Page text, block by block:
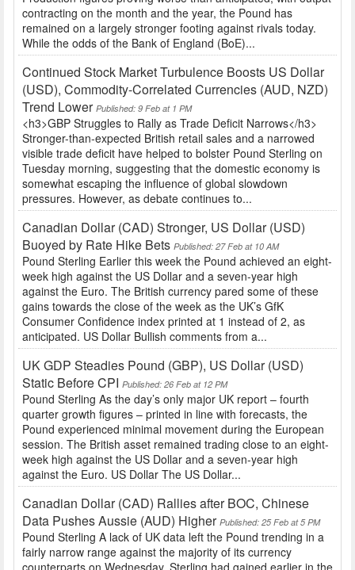
contracting on the month and the year, the Pound has
remained on a largely stronger footing against rivals today.
While the odds of the Bank of England (BoE)...
Continued Stock Market Turbulence Boosts US Dollar
(USD), Commodity-Correlated Currencies (AUD, NZD)
Trend Lower Published: 9 Feb at 1 PM
<h3>GBP Struggles to Rally as Trade Deficit Narrows</h3>
Stronger-than-expected British retail sales and a narrowed
visible trade deficit have helped to bolster Pound Sterling on
Tuesday morning, suggesting that the domestic economy is
somewhat escaping the influence of global slowdown
pressures. However, as debate continues to...
Canadian Dollar (CAD) Stronger, US Dollar (USD)
Buoyed by Rate Hike Bets Published: 27 Feb at 10 AM
Pound Sterling Earlier this week the Pound achieved an eight-
week high against the US Dollar and a seven-year high
against the Euro. The British currency pared some of these
gains towards the close of the week as the UK’s GfK
Consumer Confidence index printed at 1 instead of 2, as
anticipated. US Dollar Bullish comments from a...
UK GDP Steadies Pound (GBP), US Dollar (USD)
Static Before CPI Published: 26 Feb at 12 PM
Pound Sterling As the day’s only major UK report – fourth
quarter growth figures – printed in line with forecasts, the
Pound experienced minimal movement during the European
session. The British asset remained trading close to an eight-
week high against the US Dollar and a seven-year high
against the Euro. US Dollar The US Dollar...
Canadian Dollar (CAD) Rallies after BOC, Chinese
Data Pushes Aussie (AUD) Higher Published: 25 Feb at 5 PM
Pound Sterling A lack of UK data left the Pound trending in a
fairly narrow range against the majority of its currency